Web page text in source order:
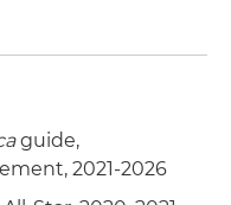
guide,
2021-2026